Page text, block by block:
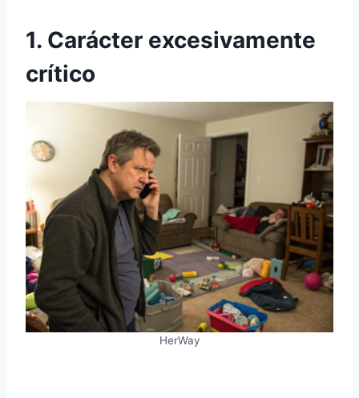
1. Carácter excesivamente
crítico
HerWay